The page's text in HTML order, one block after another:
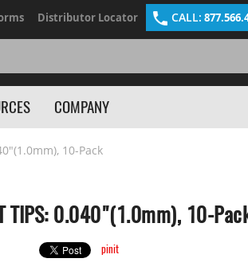
Distributor Locator CALL:
COMPANY
10-Pack
TIPS: 0.040"(1.0mm), 10-
pinit